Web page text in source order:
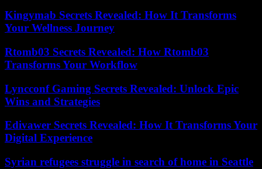
Kingymab Secrets Revealed: How It Transforms
Your Wellness Journey
Rtomb03 Secrets Revealed: How Rtomb03
Transforms Your Workflow
Lyncconf Gaming Secrets Revealed: Unlock Epic
Wins and Strategies
Edivawer Secrets Revealed: How It Transforms Your
Digital Experience
Syrian refugees struggle in search of home in Seattle